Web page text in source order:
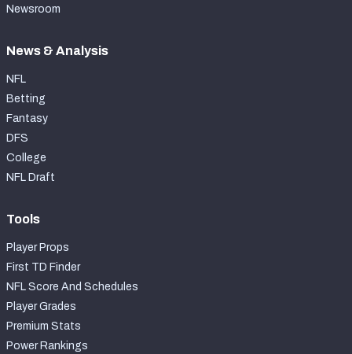
Newsroom
News & Analysis
NFL
Betting
Fantasy
DFS
College
NFL Draft
Tools
Player Props
First TD Finder
NFL Score And Schedules
Player Grades
Premium Stats
Power Rankings